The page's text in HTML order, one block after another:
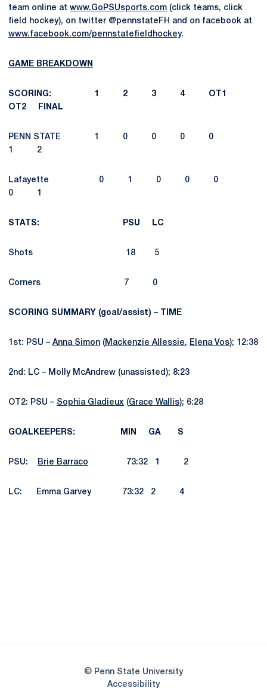
team online at www.GoPSUsports.com (click teams, click
field hockey), on twitter @pennstateFH and on facebook at
www.facebook.com/pennstatefieldhockey.
GAME BREAKDOWN
SCORING: 1 2 3 4 OT1
OT2 FINAL
PENN STATE 1 0 0 0 0
1 2
Lafayette 0 1 0 0 0
0 1
STATS: PSU LC
Shots 18 5
Corners 7 0
SCORING SUMMARY (goal/assist) – TIME
1st: PSU – Anna Simon (Mackenzie Allessie, Elena Vos); 12:38
2nd: LC – Molly McAndrew (unassisted); 8:23
OT2: PSU – Sophia Gladieux (Grace Wallis); 6:28
GOALKEEPERS: MIN GA S
PSU: Brie Barraco 73:32 1 2
LC: Emma Garvey 73:32 2 4
© Penn State University
AccessibilityOpens in a new window